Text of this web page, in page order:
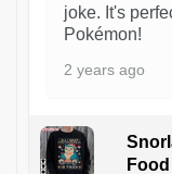
joke. It's
Pokémon!
2 years ago